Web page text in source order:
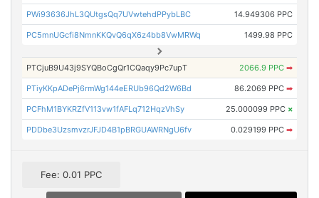
PWi93636JhL3QUtgsQq7UVwtehdPPybLBC 14.949306 PPC
PC5mnUGcfi8NmnKKQvQ6qX6z4bb8VwMRWq 1499.98 PPC
PTCjuB9U43j9SYQBoCgQr1CQaqy9Pc7upT 2066.9 PPC ➡
PTiyKKpADePj6rmWg144eERUb96Qd2W6Bd 86.2069 PPC ➡
PCFhM1BYKRZfV113vw1fAFLq712HqzVhSy 25.000099 PPC ×
PDDbe3UzsmvzrJFJD4B1pBRGUAWRNgU6fv 0.029199 PPC ➡
Fee: 0.01 PPC